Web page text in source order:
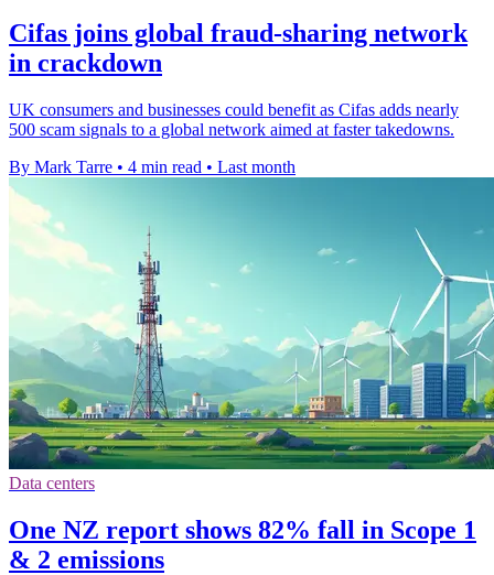
Cifas joins global fraud-sharing network
in crackdown
UK consumers and businesses could benefit as Cifas adds nearly
500 scam signals to a global network aimed at faster takedowns.
By Mark Tarre • 4 min read • Last month
Data centers
One NZ report shows 82% fall in Scope 1
& 2 emissions